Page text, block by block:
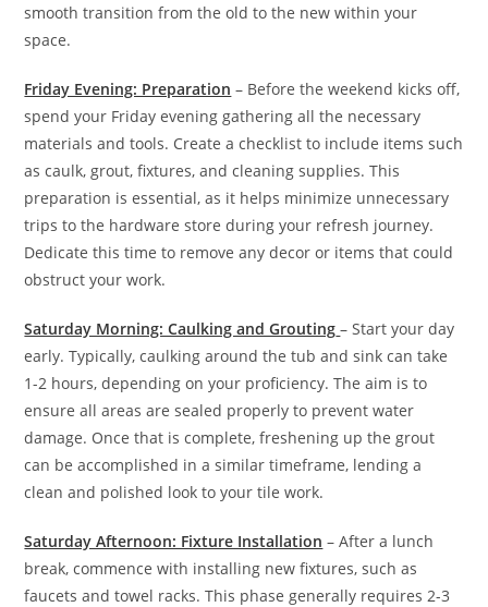
smooth transition from the old to the new within your
space.
Friday Evening: Preparation – Before the weekend kicks off,
spend your Friday evening gathering all the necessary
materials and tools. Create a checklist to include items such
as caulk, grout, fixtures, and cleaning supplies. This
preparation is essential, as it helps minimize unnecessary
trips to the hardware store during your refresh journey.
Dedicate this time to remove any decor or items that could
obstruct your work.
Saturday Morning: Caulking and Grouting – Start your day
early. Typically, caulking around the tub and sink can take
1-2 hours, depending on your proficiency. The aim is to
ensure all areas are sealed properly to prevent water
damage. Once that is complete, freshening up the grout
can be accomplished in a similar timeframe, lending a
clean and polished look to your tile work.
Saturday Afternoon: Fixture Installation – After a lunch
break, commence with installing new fixtures, such as
faucets and towel racks. This phase generally requires 2-3